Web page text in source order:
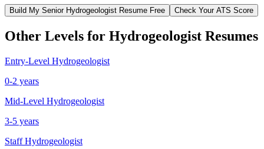
Build My Senior Hydrogeologist Resume Free Check Your ATS Score
Other Levels for Hydrogeologist Resumes
Entry-Level Hydrogeologist
0-2 years
Mid-Level Hydrogeologist
3-5 years
Staff Hydrogeologist